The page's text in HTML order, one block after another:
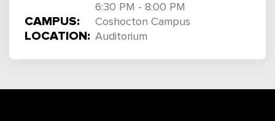
6:30 PM - 8:00 PM
CAMPUS: Coshocton Campus
LOCATION: Auditorium